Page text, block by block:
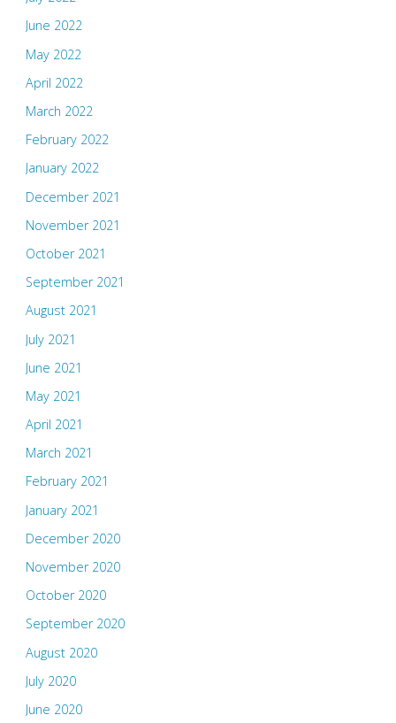
June 2022
May 2022
April 2022
March 2022
February 2022
January 2022
December 2021
November 2021
October 2021
September 2021
August 2021
July 2021
June 2021
May 2021
April 2021
March 2021
February 2021
January 2021
December 2020
November 2020
October 2020
September 2020
August 2020
July 2020
June 2020